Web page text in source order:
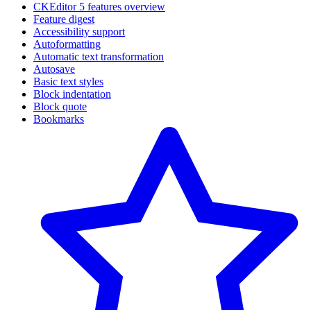
CKEditor 5 features overview
Feature digest
Accessibility support
Autoformatting
Automatic text transformation
Autosave
Basic text styles
Block indentation
Block quote
Bookmarks